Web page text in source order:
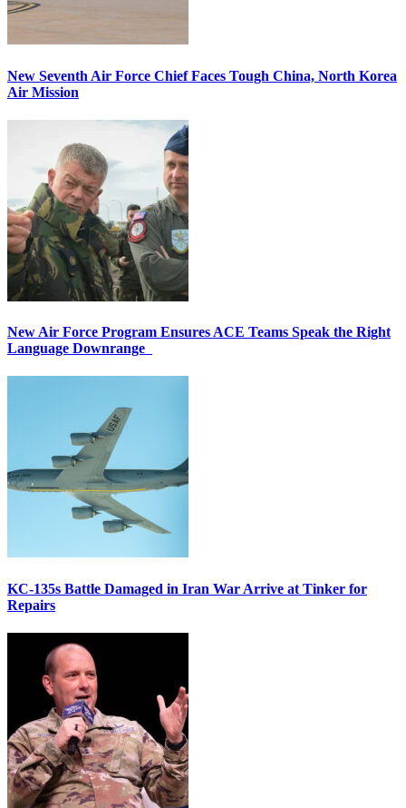
New Seventh Air Force Chief Faces Tough China, North Korea
Air Mission
New Air Force Program Ensures ACE Teams Speak the Right
Language Downrange
KC-135s Battle Damaged in Iran War Arrive at Tinker for
Repairs